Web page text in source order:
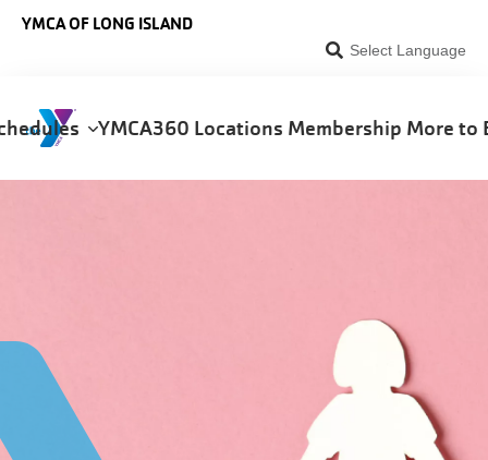
YMCA OF LONG ISLAND
Select Language
YMCA360 Locations Membership More to